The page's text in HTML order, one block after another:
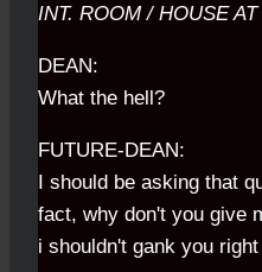
INT. ROOM / HOUSE
DEAN:
What the hell?
FUTURE-DEAN:
I should be asking that
fact, why don't you give
i shouldn't gank you